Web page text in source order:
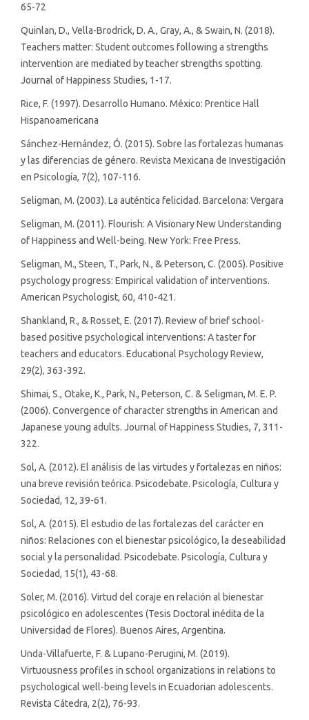
65-72
Quinlan, D., Vella-Brodrick, D. A., Gray, A., & Swain, N. (2018).
Teachers matter: Student outcomes following a strengths
intervention are mediated by teacher strengths spotting.
Journal of Happiness Studies, 1-17.
Rice, F. (1997). Desarrollo Humano. México: Prentice Hall
Hispanoamericana
Sánchez-Hernández, Ó. (2015). Sobre las fortalezas humanas
y las diferencias de género. Revista Mexicana de Investigación
en Psicología, 7(2), 107-116.
Seligman, M. (2003). La auténtica felicidad. Barcelona: Vergara
Seligman, M. (2011). Flourish: A Visionary New Understanding
of Happiness and Well-being. New York: Free Press.
Seligman, M., Steen, T., Park, N., & Peterson, C. (2005). Positive
psychology progress: Empirical validation of interventions.
American Psychologist, 60, 410-421.
Shankland, R., & Rosset, E. (2017). Review of brief school-
based positive psychological interventions: A taster for
teachers and educators. Educational Psychology Review,
29(2), 363-392.
Shimai, S., Otake, K., Park, N., Peterson, C. & Seligman, M. E. P.
(2006). Convergence of character strengths in American and
Japanese young adults. Journal of Happiness Studies, 7, 311-
322.
Sol, A. (2012). El análisis de las virtudes y fortalezas en niños:
una breve revisión teórica. Psicodebate. Psicología, Cultura y
Sociedad, 12, 39-61.
Sol, A. (2015). El estudio de las fortalezas del carácter en
niños: Relaciones con el bienestar psicológico, la deseabilidad
social y la personalidad. Psicodebate. Psicología, Cultura y
Sociedad, 15(1), 43-68.
Soler, M. (2016). Virtud del coraje en relación al bienestar
psicológico en adolescentes (Tesis Doctoral inédita de la
Universidad de Flores). Buenos Aires, Argentina.
Unda-Villafuerte, F. & Lupano-Perugini, M. (2019).
Virtuousness profiles in school organizations in relations to
psychological well-being levels in Ecuadorian adolescents.
Revista Cátedra, 2(2), 76-93.